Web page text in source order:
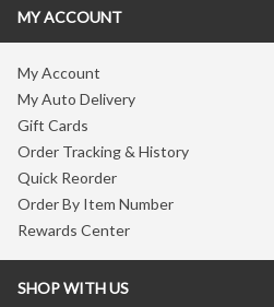
MY ACCOUNT
My Account
My Auto Delivery
Gift Cards
Order Tracking & History
Quick Reorder
Order By Item Number
Rewards Center
SHOP WITH US